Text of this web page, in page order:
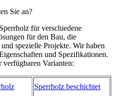
Sie an?
für verschiedene
für den Bau, die
spezielle Projekte. Wir haben
und Spezifikationen.
Varianten:
Sperrholz beschichtet